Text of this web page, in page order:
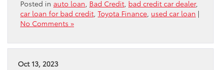
Posted in auto loan Bad Credit bad credit car dealer,
car loan for bad credit Toyota Finance used car loan |
No Comments »
Oct 13, 2023